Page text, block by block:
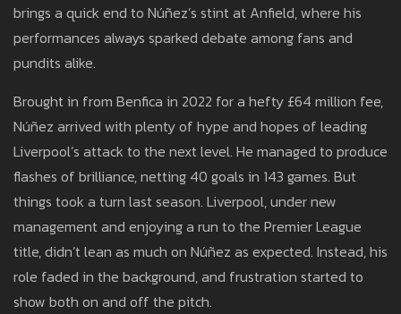
brings a quick end to Núñez’s stint at Anfield, where his
performances always sparked debate among fans and
pundits alike.
Brought in from Benfica in 2022 for a hefty £64 million fee,
Núñez arrived with plenty of hype and hopes of leading
Liverpool’s attack to the next level. He managed to produce
flashes of brilliance, netting 40 goals in 143 games. But
things took a turn last season. Liverpool, under new
management and enjoying a run to the Premier League
title, didn’t lean as much on Núñez as expected. Instead, his
role faded in the background, and frustration started to
show both on and off the pitch.